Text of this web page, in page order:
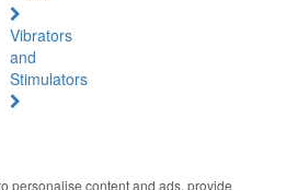
Vibrators
and
Stimulators
personalise content and ads, provide